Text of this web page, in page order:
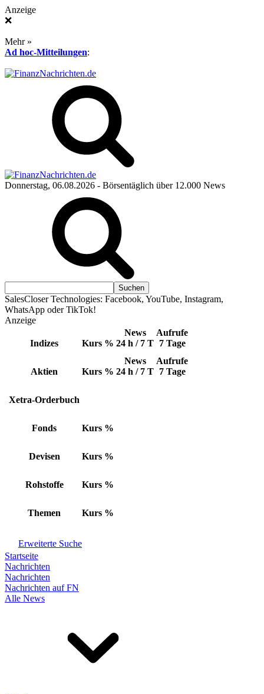
Anzeige
❌
Mehr »
Ad hoc-Mitteilungen:
Donnerstag, 06.08.2026 - Börsentäglich über 12.000 News
SalesCloser Technologies: Facebook, YouTube, Instagram,
WhatsApp oder TikTok!
Anzeige
Indizes Kurs %
News
24 h / 7 T
Aufrufe
7 Tage
Aktien Kurs %
News
24 h / 7 T
Aufrufe
7 Tage
Xetra-Orderbuch
Fonds Kurs %
Devisen Kurs %
Rohstoffe Kurs %
Themen Kurs %
Erweiterte Suche
Startseite
Nachrichten
Nachrichten
Nachrichten auf FN
Alle News